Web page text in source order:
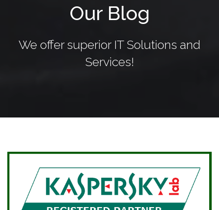
Our Blog
We offer superior IT Solutions and
Services!